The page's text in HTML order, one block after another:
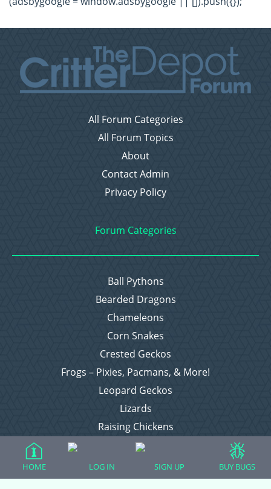
All Forum Categories
All Forum Topics
About
Contact Admin
Privacy Policy
Forum Categories
Ball Pythons
Bearded Dragons
Chameleons
Corn Snakes
Crested Geckos
Frogs – Pixies, Pacmans, & More!
Leopard Geckos
Lizards
Raising Chickens
Snakes
Everything Else
HOME LOG IN SIGN UP BUY BUGS